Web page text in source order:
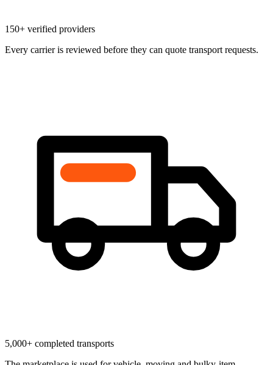
150+ verified providers
Every carrier is reviewed before they can quote transport requests.
5,000+ completed transports